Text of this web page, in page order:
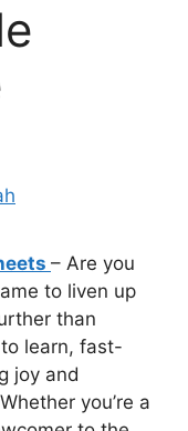
– Are you
to liven up
than
learn, fast-
joy and
you’re a